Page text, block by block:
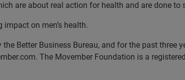
are about real action for health and are done
on men’s health.
Better Business Bureau, and for the past three
The Movember Foundation is a